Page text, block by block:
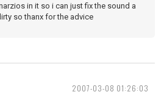
in it so i can just fix the sound a
so thanx for the advice
2007-03-08 01:26:03